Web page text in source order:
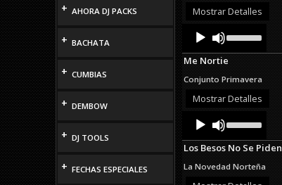
+ AHORA DJ PACKS
+ BACHATA
+ CUMBIAS
+ DEMBOW
+ DJ TOOLS
+ FECHAS ESPECIALES
Mostrar Detalles
Audio
Player
Up/Down
Arrow
keys
increase
or
Me Nortie
Conjunto Primavera
Mostrar Detalles
Audio
Player
Up/Down
Arrow
keys
increase
Los Besos No Se Piden
La Novedad Norteña